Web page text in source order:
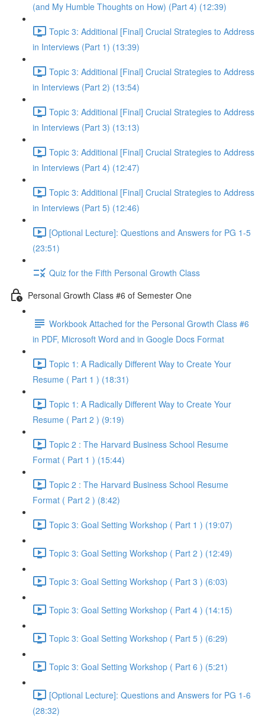
(and My Humble Thoughts on How) (Part 4) (12:39)
Topic 3: Additional [Final] Crucial Strategies to Address
in Interviews (Part 1) (13:39)
Topic 3: Additional [Final] Crucial Strategies to Address
in Interviews (Part 2) (13:54)
Topic 3: Additional [Final] Crucial Strategies to Address
in Interviews (Part 3) (13:13)
Topic 3: Additional [Final] Crucial Strategies to Address
in Interviews (Part 4) (12:47)
Topic 3: Additional [Final] Crucial Strategies to Address
in Interviews (Part 5) (12:46)
[Optional Lecture]: Questions and Answers for PG 1-5
(23:51)
Quiz for the Fifth Personal Growth Class
Personal Growth Class #6 of Semester One
Workbook Attached for the Personal Growth Class #6
in PDF, Microsoft Word and in Google Docs Format
Topic 1: A Radically Different Way to Create Your
Resume ( Part 1 ) (18:31)
Topic 1: A Radically Different Way to Create Your
Resume ( Part 2 ) (9:19)
Topic 2 : The Harvard Business School Resume
Format ( Part 1 ) (15:44)
Topic 2 : The Harvard Business School Resume
Format ( Part 2 ) (8:42)
Topic 3: Goal Setting Workshop ( Part 1 ) (19:07)
Topic 3: Goal Setting Workshop ( Part 2 ) (12:49)
Topic 3: Goal Setting Workshop ( Part 3 ) (6:03)
Topic 3: Goal Setting Workshop ( Part 4 ) (14:15)
Topic 3: Goal Setting Workshop ( Part 5 ) (6:29)
Topic 3: Goal Setting Workshop ( Part 6 ) (5:21)
[Optional Lecture]: Questions and Answers for PG 1-6
(28:32)